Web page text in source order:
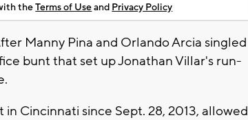
theTerms of Useand Privacy Policy
Manny Pina and Orlando Arcia singled
bunt that set up Jonathan Villar's run-
Cincinnati since Sept. 28, 2013, allowed